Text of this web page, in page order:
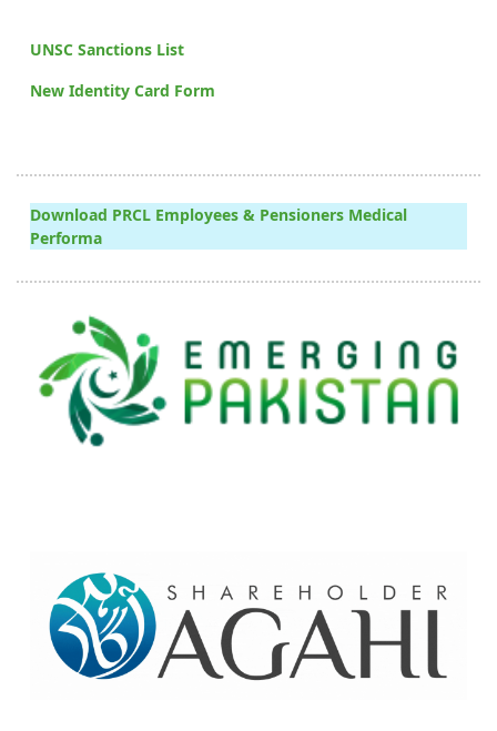
UNSC Sanctions List
New Identity Card Form
Download PRCL Employees & Pensioners Medical
Performa